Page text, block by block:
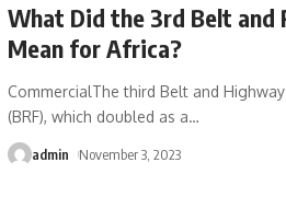
What Did the 3rd Belt and
Mean for Africa?
CommercialThe third Belt and
(BRF), which doubled as a…
admin November 3, 2023